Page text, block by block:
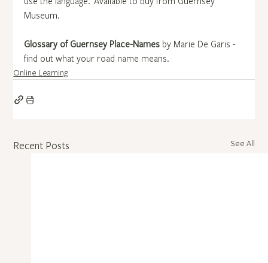
Museum.
Glossary of Guernsey Place-Names by Marie De Garis -
find out what your road name means.
Online Learning
Recent Posts See All